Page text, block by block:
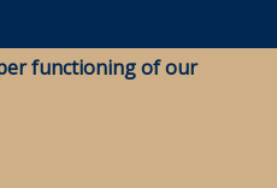
(Szombathely)
functioning of our